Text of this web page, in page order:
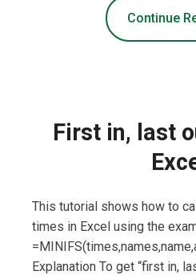
Continue
First in, last
This tutorial shows how to
times in Excel using the
Explanation To get “first in,